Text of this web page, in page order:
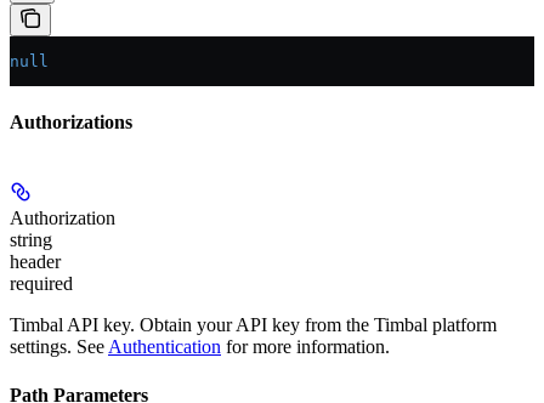
null
Authorizations
Authorization
string
header
required
Timbal API key. Obtain your API key from the Timbal platform
settings. SeeAuthentication for more information.
Path Parameters